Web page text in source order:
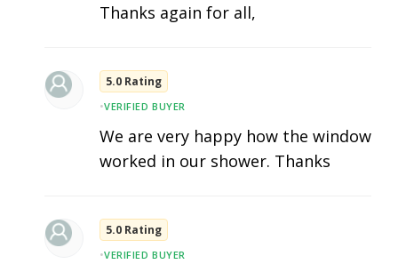
Thanks again for all,
5.0 Rating
•VERIFIED BUYER
We are very happy how the window
worked in our shower. Thanks
5.0 Rating
•VERIFIED BUYER